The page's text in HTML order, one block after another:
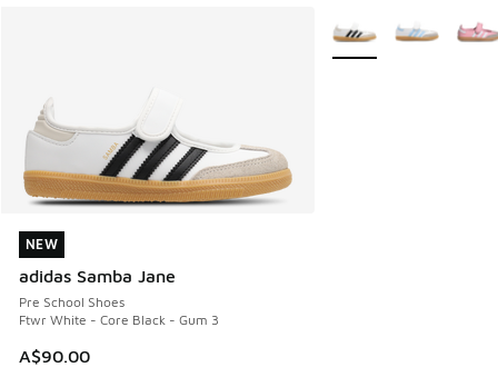
NEW
adidas Samba Jane
Pre School Shoes
Ftwr White - Core Black - Gum 3
A$90.00
NEW
More Colors Available